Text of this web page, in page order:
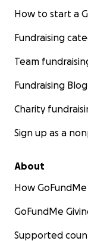
How to start a
Fundraising
Team
Fundraising Blog
Charity
Sign up as a
About
How
GoFundMe
Supported